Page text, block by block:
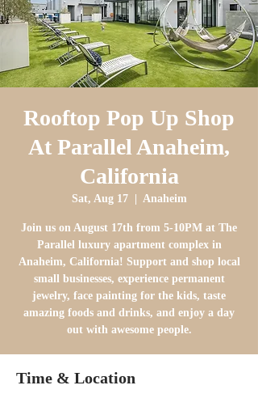
Rooftop Pop Up Shop
At Parallel Anaheim,
California
Sat, Aug 17
  |
Anaheim
Join us on August 17th from 5-10PM at The
Parallel luxury apartment complex in
Anaheim, California! Support and shop local
small businesses, experience permanent
jewelry, face painting for the kids, taste
amazing foods and drinks, and enjoy a day
out with awesome people.
Time & Location